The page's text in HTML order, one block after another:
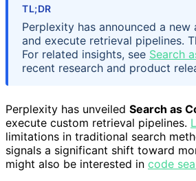
TL;DR
Perplexity has announced a
and execute retrieval pipelines.
For related insights, see Search
recent research and product
Perplexity has unveiled Search as
execute custom retrieval pipelines.
limitations in traditional search
signals a significant shift toward
might also be interested in code